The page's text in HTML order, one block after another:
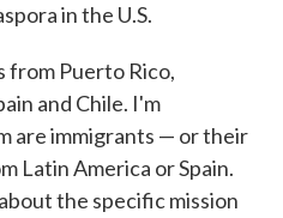
in the U.S.
Puerto Rico,
and Chile. I'm
are immigrants — or their
Latin America or Spain.
the specific mission